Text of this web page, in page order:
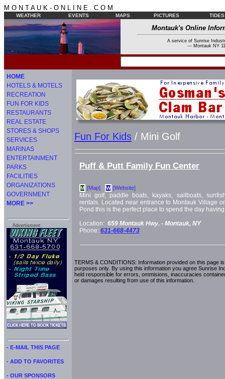
M O N T A U K - O N L I N E . C O M
WEATHER EVENTS MAPS PICTURES TIDES
Montauk's Online
A service of Sunrise
--- Montauk NY
HOME
HOTELS & MOTELS
RECREATION
FUN FOR KIDS
RESTAURANTS
REAL ESTATE
STORES & SHOPS
SERVICES
MARINAS
ENTERTAINMENT
PARKS
FACILITIES
ORGANIZATIONS
GOVERNMENT
MORE >>
Advertisment:
- E-MAIL THIS PAGE
- ADD TO FAVORITES
- OUR SPONSORS
Fun For Kids / Mini Golf
Puff & Putt Family Fun Center
M [Map] W [Website]
Mini golf, paddle boats, kayaks, sailboats,
rentals. Located near entrance to Montauk Village
Pond this is the perfect place to spend the day
Location: 659 Montauk Hwy. - Montauk, NY
Phone: 631-668-4473
TERMS & CONDITIONS: Information provided on this page
purposes only. By using this information you agree Sunrise
held responsible for errors, ommisions, inaccuracies
or damages resulting from use of this information.